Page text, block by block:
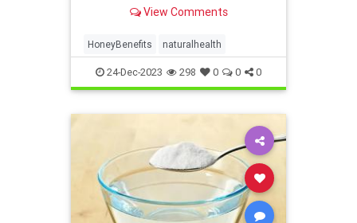
View Comments
HoneyBenefits naturalhealth
24-Dec-2023 298 0 0 0